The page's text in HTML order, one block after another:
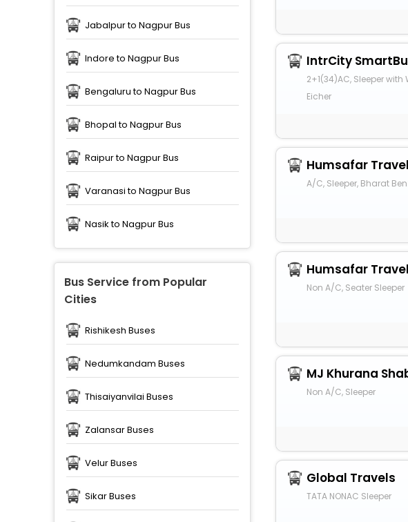
Jabalpur to Nagpur Bus
Indore to Nagpur Bus
Bengaluru to Nagpur Bus
Bhopal to Nagpur Bus
Raipur to Nagpur Bus
Varanasi to Nagpur Bus
Nasik to Nagpur Bus
Bus Service from Popular
Cities
Rishikesh Buses
Nedumkandam Buses
Thisaiyanvilai Buses
Zalansar Buses
Velur Buses
Sikar Buses
IntrCity
2+1(34)AC, Sleeper
Eicher
Humsafar
A/C, Sleeper, Bharat
Humsafar
Non A/C, Seater Sleeper
Non A/C, Sleeper
Global Travels
TATA NONAC Sleeper